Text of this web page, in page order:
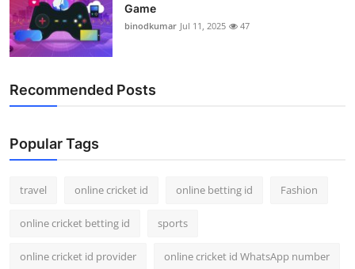
Real Estate
General
Support Number
How To
Game
binodkumar Jul 11, 2025 47
Recommended Posts
Popular Tags
travel online cricket id online betting id Fashion
online cricket betting id sports
online cricket id provider online cricket id WhatsApp number